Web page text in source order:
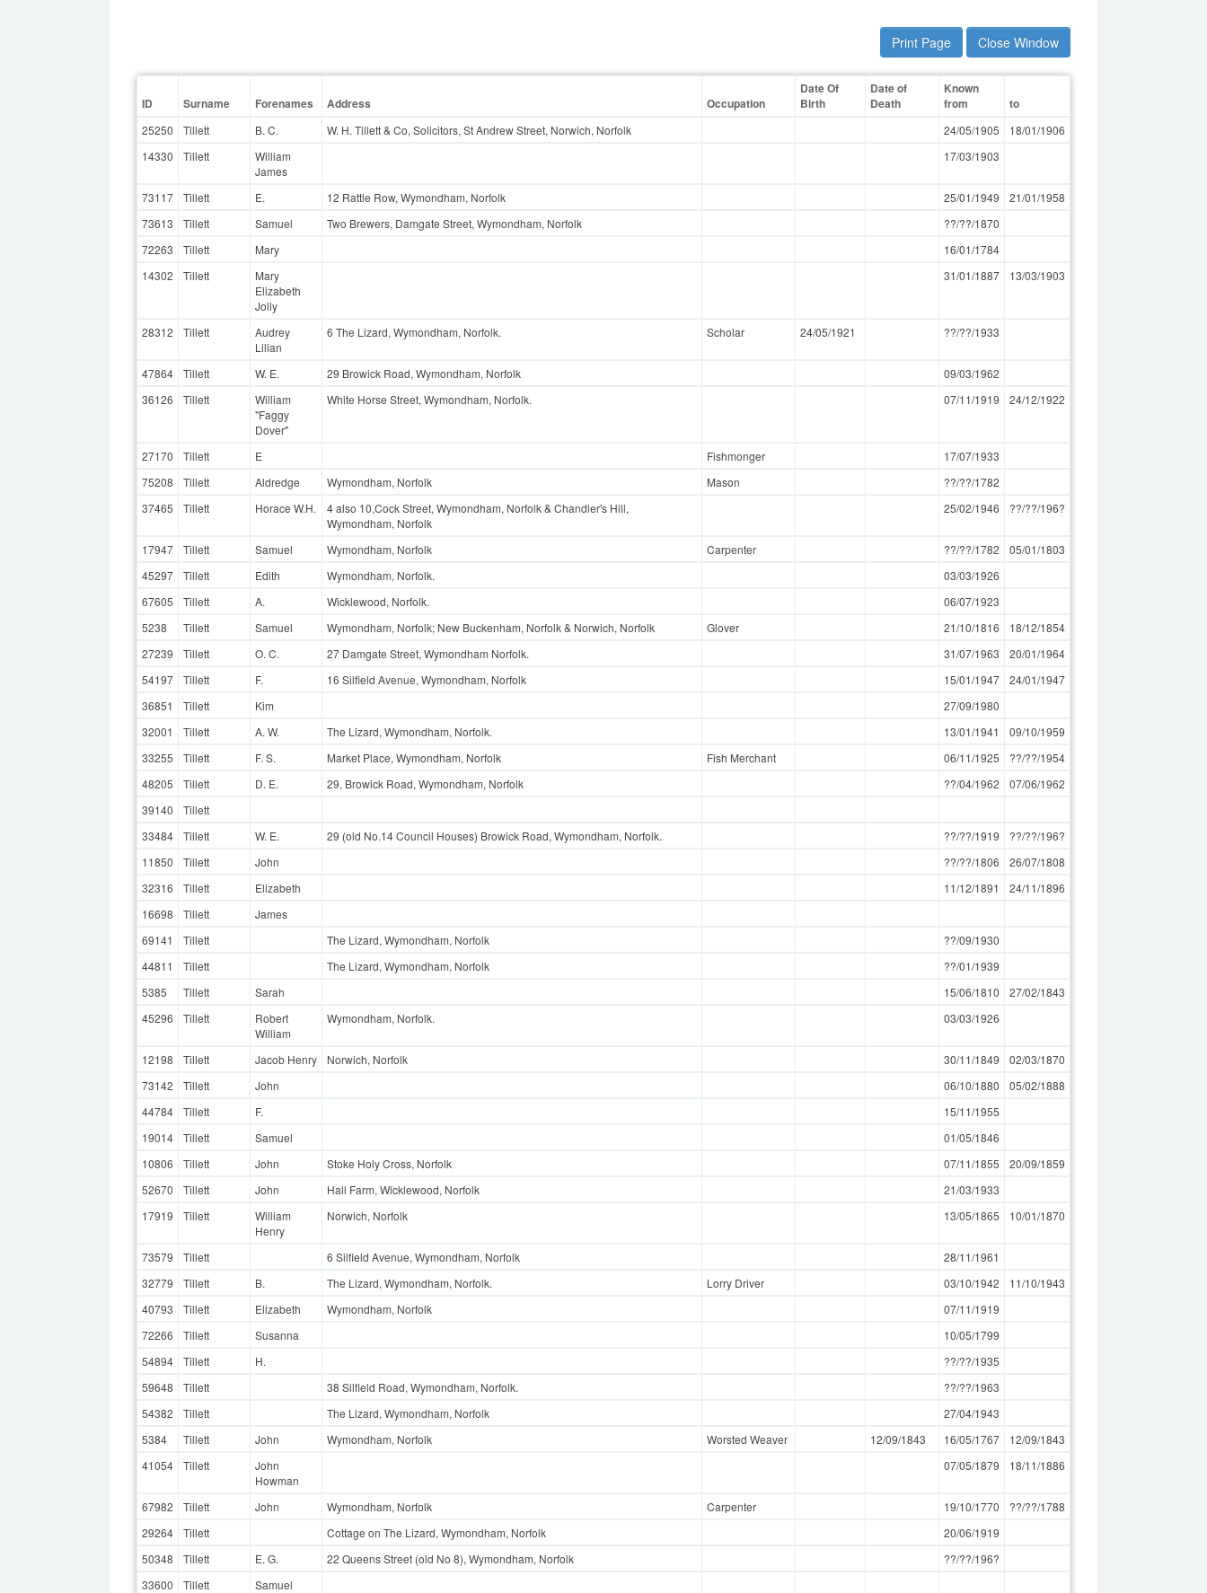
Print Page Close Window
ID Surname Forenames Address Occupation
Date Of
Birth
Date of
Death
Known
from
to
25250 Tillett B. C. W. H. Tillett & Co, Solicitors, St Andrew Street, Norwich, Norfolk 24/05/1905
18/01/1906
14330
Tillett
William
James
17/03/1903
73117 Tillett E. 12 Rattle Row, Wymondham, Norfolk 25/01/1949
21/01/1958
73613
Tillett Samuel Two Brewers, Damgate Street, Wymondham, Norfolk
??/??/1870
72263
Tillett Mary
16/01/1784
14302
Tillett
Mary
Elizabeth
Jolly
31/01/1887 13/03/1903
28312 Tillett
Audrey
Lilian
6 The Lizard, Wymondham, Norfolk. Scholar 24/05/1921 ??/??/1933
47864 Tillett W. E. 29 Browick Road, Wymondham, Norfolk
09/03/1962
36126
Tillett
William
"Faggy
Dover"
White Horse Street, Wymondham, Norfolk. 07/11/1919 24/12/1922
27170 Tillett E Fishmonger
17/07/1933
75208
Tillett Aldredge Wymondham, Norfolk Mason
??/??/1782
37465
Tillett Horace W.H.
4 also 10,Cock Street, Wymondham, Norfolk & Chandler's Hill,
Wymondham, Norfolk
25/02/1946 ??/??/196?
17947 Tillett Samuel Wymondham, Norfolk Carpenter ??/??/1782
05/01/1803
45297
Tillett Edith Wymondham, Norfolk.
03/03/1926
67605
Tillett A. Wicklewood, Norfolk.
06/07/1923
5238
Tillett Samuel Wymondham, Norfolk; New Buckenham, Norfolk & Norwich, Norfolk Glover 21/10/1816
18/12/1854
27239
Tillett O. C. 27 Damgate Street, Wymondham Norfolk. 31/07/1963
20/01/1964
54197
Tillett F. 16 Silfield Avenue, Wymondham, Norfolk 15/01/1947
24/01/1947
36851
Tillett Kim
27/09/1980
32001
Tillett A. W. The Lizard, Wymondham, Norfolk. 13/01/1941
09/10/1959
33255
Tillett F. S. Market Place, Wymondham, Norfolk Fish Merchant 06/11/1925
??/??/1954
48205
Tillett D. E. 29, Browick Road, Wymondham, Norfolk ??/04/1962
07/06/1962
39140
Tillett
33484
Tillett W. E. 29 (old No.14 Council Houses) Browick Road, Wymondham, Norfolk. ??/??/1919
??/??/196?
11850
Tillett John ??/??/1806
26/07/1808
32316
Tillett Elizabeth 11/12/1891
24/11/1896
16698
Tillett
James
69141
Tillett The Lizard, Wymondham, Norfolk
??/09/1930
44811
Tillett The Lizard, Wymondham, Norfolk
??/01/1939
5385
Tillett Sarah 15/06/1810
27/02/1843
45296
Tillett
Robert
William
Wymondham, Norfolk. 03/03/1926
12198 Tillett Jacob Henry Norwich, Norfolk 30/11/1849
02/03/1870
73142
Tillett John 06/10/1880
05/02/1888
44784
Tillett F.
15/11/1955
19014
Tillett Samuel
01/05/1846
10806
Tillett John Stoke Holy Cross, Norfolk 07/11/1855
20/09/1859
52670
Tillett John Hall Farm, Wicklewood, Norfolk
21/03/1933
17919
Tillett
William
Henry
Norwich, Norfolk 13/05/1865 10/01/1870
73579 Tillett 6 Silfield Avenue, Wymondham, Norfolk
28/11/1961
32779
Tillett B. The Lizard, Wymondham, Norfolk. Lorry Driver 03/10/1942
11/10/1943
40793
Tillett Elizabeth Wymondham, Norfolk
07/11/1919
72266
Tillett Susanna
10/05/1799
54894
Tillett H.
??/??/1935
59648
Tillett 38 Silfield Road, Wymondham, Norfolk.
??/??/1963
54382
Tillett The Lizard, Wymondham, Norfolk
27/04/1943
5384
Tillett John Wymondham, Norfolk Worsted Weaver 12/09/1843 16/05/1767
12/09/1843
41054
Tillett
John
Howman
07/05/1879 18/11/1886
67982 Tillett John Wymondham, Norfolk Carpenter 19/10/1770
??/??/1788
29264
Tillett Cottage on The Lizard, Wymondham, Norfolk
20/06/1919
50348
Tillett E. G. 22 Queens Street (old No 8), Wymondham, Norfolk
??/??/196?
33600
Tillett
Samuel